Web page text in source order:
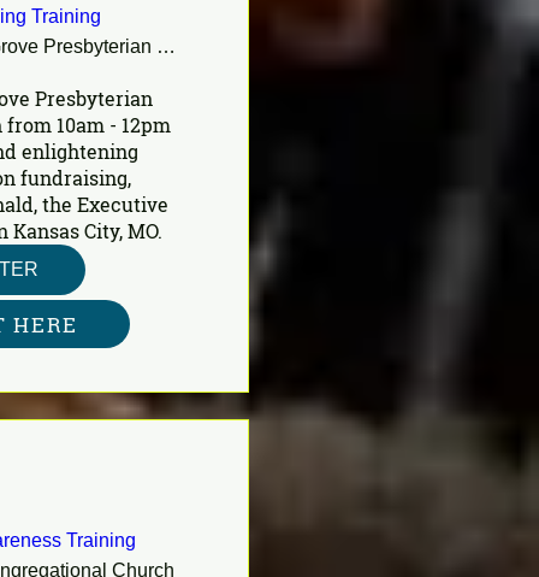
Training
Shady Grove Presbyterian Church
Presbyterian
10am - 12pm
enlightening
fundraising,
the Executive
Kansas City, MO.
Training
Church
HERE